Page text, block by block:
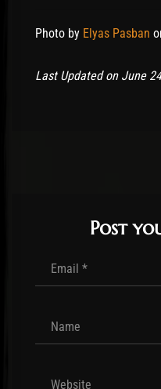
Photo by Elyas Pasban
Last Updated on June
Post